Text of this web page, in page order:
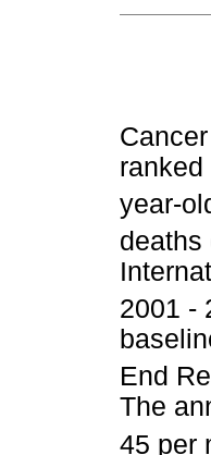
year-
deaths
2001 -
End
The
45 per